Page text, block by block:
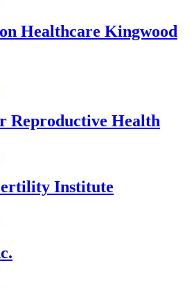
Healthcare Kingwood
Reproductive Health
Institute